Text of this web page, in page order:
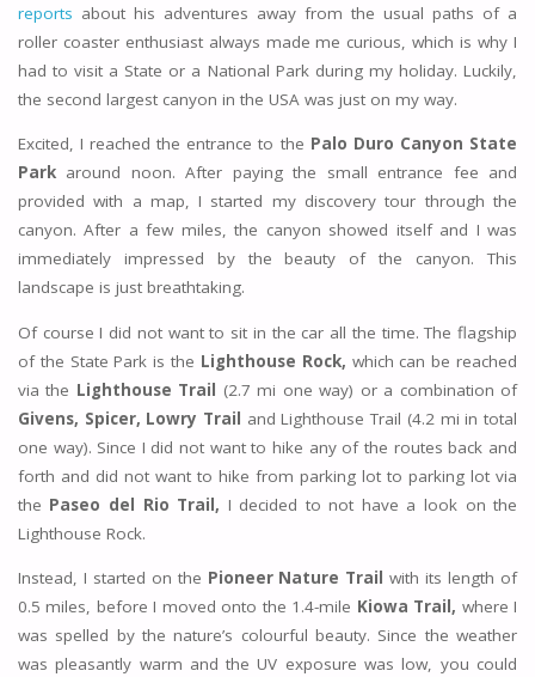
reports about his adventures away from the usual paths of a
roller coaster enthusiast always made me curious, which is why I
had to visit a State or a National Park during my holiday. Luckily,
the second largest canyon in the USA was just on my way.
Excited, I reached the entrance to the Palo Duro Canyon State
Parkaround noon. After paying the small entrance fee and
provided with a map, I started my discovery tour through the
canyon. After a few miles, the canyon showed itself and I was
immediately impressed by the beauty of the canyon. This
landscape is just breathtaking.
Of course I did not want to sit in the car all the time. The flagship
of the State Park is the Lighthouse Rock, which can be reached
via the Lighthouse Trail (2.7 mi one way) or a combination of
Givens, Spicer, Lowry Trail and Lighthouse Trail (4.2 mi in total
one way). Since I did not want to hike any of the routes back and
forth and did not want to hike from parking lot to parking lot via
the Paseo del Rio Trail, I decided to not have a look on the
Lighthouse Rock.
Instead, I started on the Pioneer Nature Trail with its length of
0.5 miles, before I moved onto the 1.4-mile Kiowa Trail, where I
was spelled by the nature’s colourful beauty. Since the weather
was pleasantly warm and the UV exposure was low, you could